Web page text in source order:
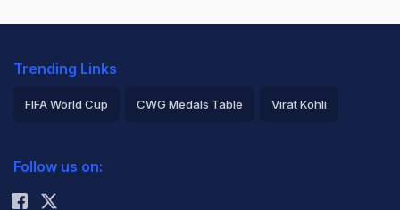
Trending Links
FIFA World Cup CWG Medals Table Virat Kohli
Rohit Sharma
Follow us on: